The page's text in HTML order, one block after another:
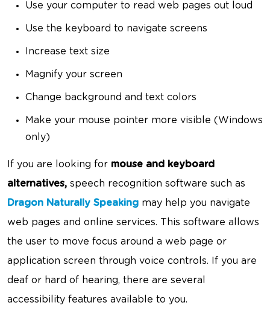
Use your computer to read web pages out loud
Use the keyboard to navigate screens
Increase text size
Magnify your screen
Change background and text colors
Make your mouse pointer more visible (Windows
only)
If you are looking for mouse and keyboard
alternatives, speech recognition software such as
Dragon Naturally Speaking may help you navigate
web pages and online services. This software allows
the user to move focus around a web page or
application screen through voice controls. If you are
deaf or hard of hearing, there are several
accessibility features available to you.